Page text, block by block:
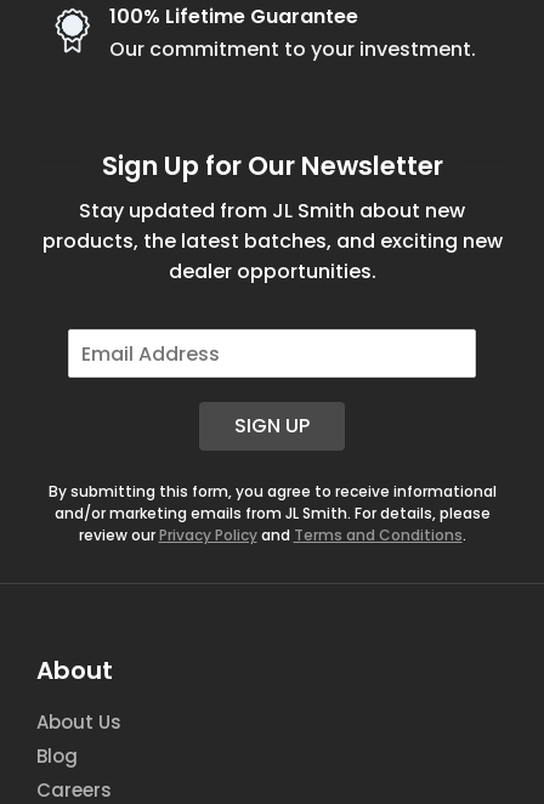
100% Lifetime Guarantee
Our commitment to your investment.
Sign Up for Our Newsletter
Stay updated from JL Smith about new
products, the latest batches, and exciting new
dealer opportunities.
E
m
SIGN UP
By submitting this form, you agree to receive informational
and/or marketing emails from JL Smith. For details, please
review ourPrivacy Policyand Terms and Conditions.
About
About Us
Blog
Careers